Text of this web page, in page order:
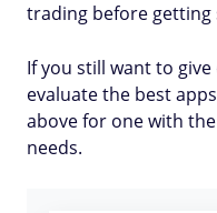
trading before getting
If you still want to
evaluate the best
above for one with
needs.